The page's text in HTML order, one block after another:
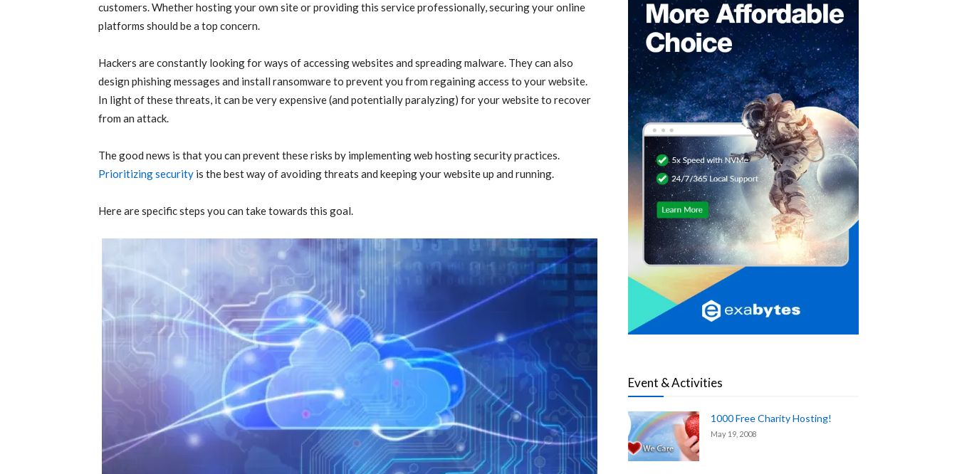
customers. Whether hosting your own site or providing this service professionally, securing your online
platforms should be a top concern.
Hackers are constantly looking for ways of accessing websites and spreading malware. They can also
design phishing messages and install ransomware to prevent you from regaining access to your website.
In light of these threats, it can be very expensive (and potentially paralyzing) for your website to recover
from an attack.
The good news is that you can prevent these risks by implementing web hosting security practices.
Prioritizing security is the best way of avoiding threats and keeping your website up and running.
Here are specific steps you can take towards this goal.
Event & Activities
1000 Free Charity Hosting!
May 19, 2008